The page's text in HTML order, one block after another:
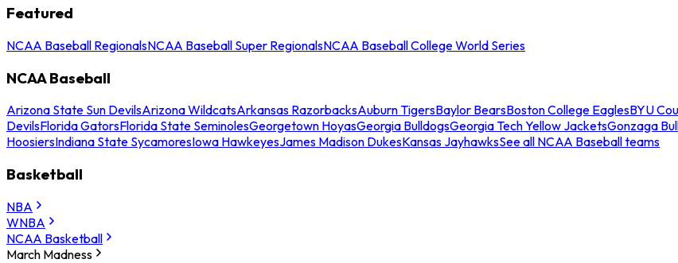
Featured
NCAA Baseball RegionalsNCAA Baseball Super RegionalsNCAA Baseball College World Series
NCAA Baseball
Arizona State Sun DevilsArizona WildcatsArkansas RazorbacksAuburn TigersBaylor BearsBoston College EaglesBYU
DevilsFlorida GatorsFlorida State SeminolesGeorgetown HoyasGeorgia BulldogsGeorgia Tech Yellow JacketsGonzaga
HoosiersIndiana State SycamoresIowa HawkeyesJames Madison DukesKansas JayhawksSee all NCAA Baseball teams
Basketball
NBA
WNBA
NCAA Basketball
March Madness